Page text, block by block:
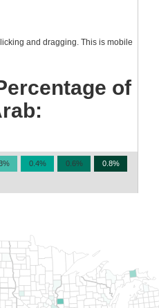
and dragging. This is mobile
of
0.4% 0.6% 0.8%